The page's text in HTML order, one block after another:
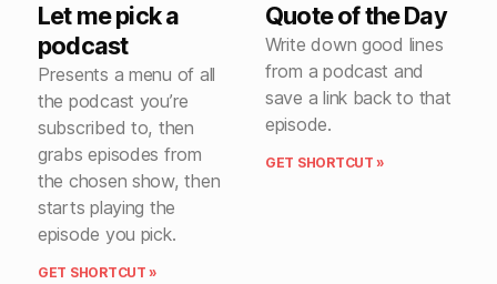
Let me pick a
podcast
Presents a menu of all
the podcast you’re
subscribed to, then
grabs episodes from
the chosen show, then
starts playing the
episode you pick.
GET SHORTCUT »
Quote of the Day
Write down good lines
from a podcast and
save a link back to that
episode.
GET SHORTCUT »